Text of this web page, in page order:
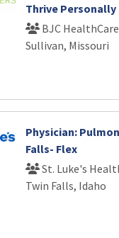
Thrive
BJC HealthCare
Sullivan, Missouri
Physician:
Falls- Flex
St. Luke's
Twin Falls, Idaho